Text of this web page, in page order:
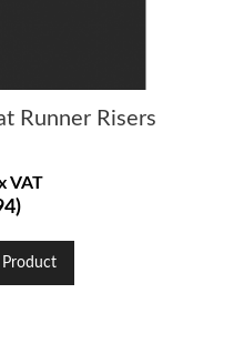
Runner Risers
VAT
Product